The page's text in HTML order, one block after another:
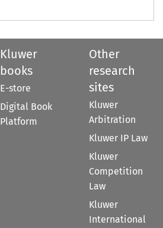
Kluwer
books
E-store
Digital Book
Platform
Other
research
sites
Kluwer
Arbitration
Kluwer IP Law
Kluwer
Competition
Law
Kluwer
International